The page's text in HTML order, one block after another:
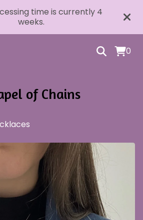
time is currently 4
weeks.
0
of Chains